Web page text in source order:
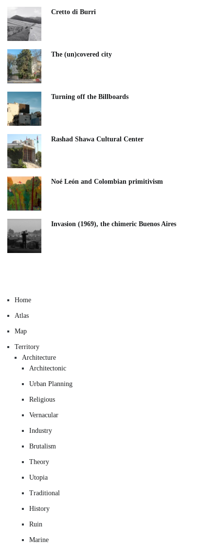
Cretto di Burri
The (un)covered city
Turning off the Billboards
Rashad Shawa Cultural Center
Noé León and Colombian primitivism
Invasion (1969), the chimeric Buenos Aires​
Home
Atlas
Map
Territory
Architecture
Architectonic
Urban Planning
Religious
Vernacular
Industry
Brutalism
Theory
Utopia
Traditional
History
Ruin
Marine